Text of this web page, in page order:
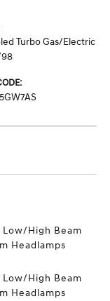
Turbo Gas/Electric
98
High Beam
Headlamps
High Beam
Headlamps